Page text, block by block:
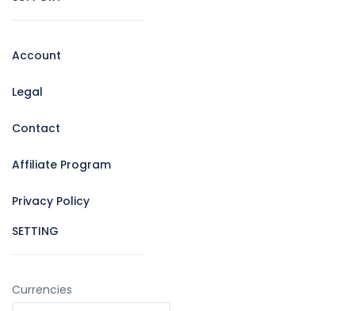
Account
Legal
Contact
Affiliate Program
Privacy Policy
SETTING
Currencies